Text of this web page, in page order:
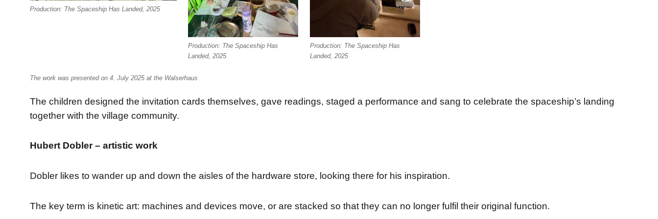
Production: The Spaceship Has Landed, 2025
Production: The Spaceship Has
Landed, 2025
Production: The Spaceship Has
Landed, 2025
The work was presented on 4. July 2025 at the Walserhaus
The children designed the invitation cards themselves, gave readings, staged a performance and sang to celebrate the spaceship’s landing
together with the village community.
Hubert Dobler – artistic work
Dobler likes to wander up and down the aisles of the hardware store, looking there for his inspiration.
The key term is kinetic art: machines and devices move, or are stacked so that they can no longer fulfil their original function.